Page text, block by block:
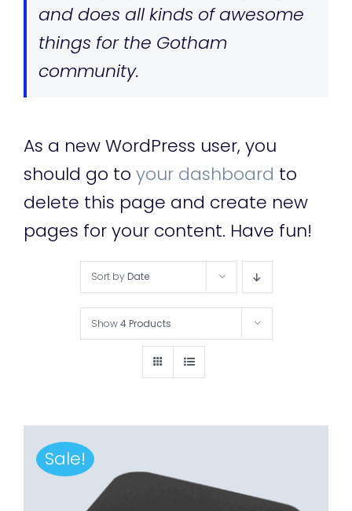
and does all kinds of awesome
things for the Gotham
community.
As a new WordPress user, you
should go to your dashboard to
delete this page and create new
pages for your content. Have fun!
Sort byDate
Show4 Products
Sale!